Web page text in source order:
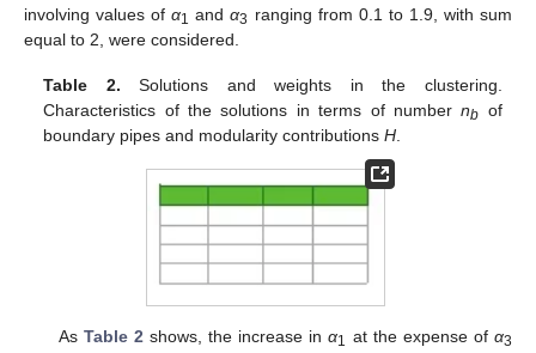
involving values ofα1 andα3 ranging from 0.1 to 1.9, with sum
equal to 2, were considered.
Table 2. Solutions and weights in the clustering.
Characteristics of the solutions in terms of numbernb of
boundary pipes and modularity contributionsH
As Table 2 shows, the increase inα1 at the expense ofα3